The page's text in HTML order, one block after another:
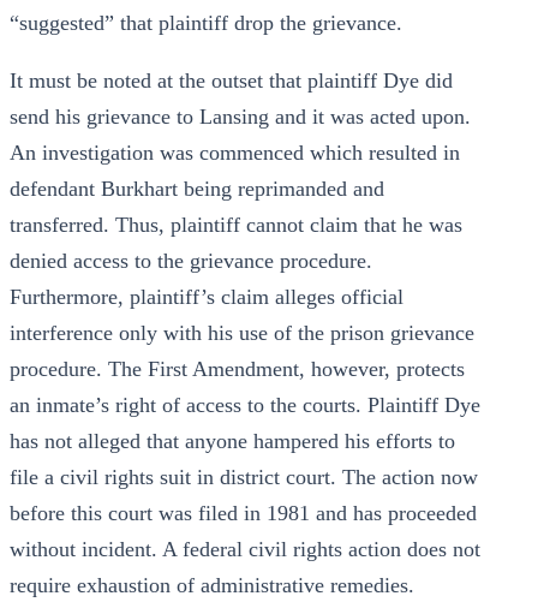
“suggested” that plaintiff drop the grievance.
It must be noted at the outset that plaintiff Dye did
send his grievance to Lansing and it was acted upon.
An investigation was commenced which resulted in
defendant Burkhart being reprimanded and
transferred. Thus, plaintiff cannot claim that he was
denied access to the grievance procedure.
Furthermore, plaintiff’s claim alleges official
interference only with his use of the prison grievance
procedure. The First Amendment, however, protects
an inmate’s right of access to the courts. Plaintiff Dye
has not alleged that anyone hampered his efforts to
file a civil rights suit in district court. The action now
before this court was filed in 1981 and has proceeded
without incident. A federal civil rights action does not
require exhaustion of administrative remedies.